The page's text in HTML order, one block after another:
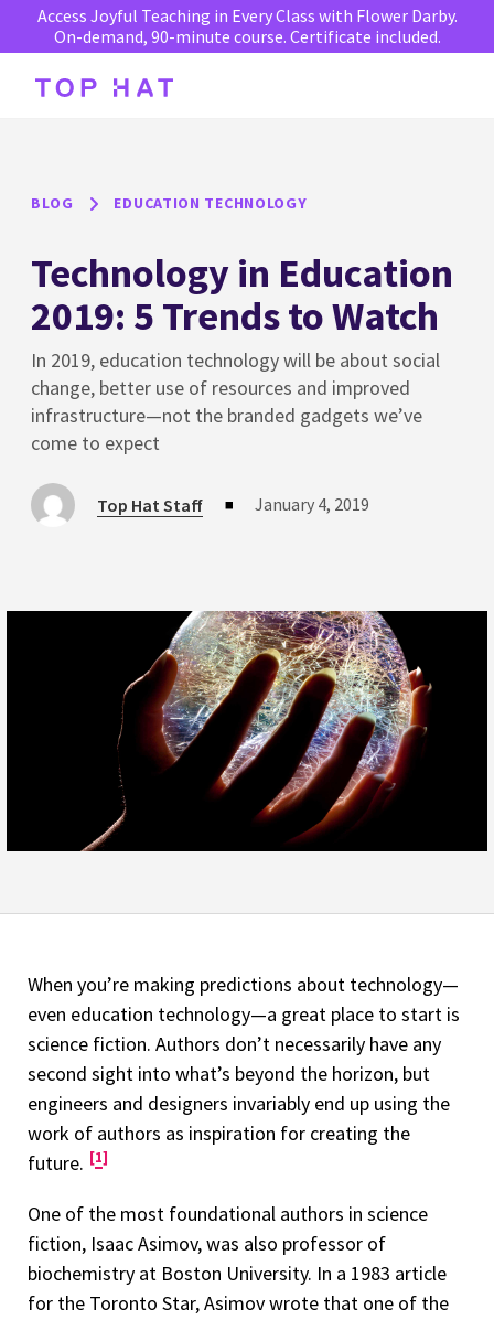
Access Joyful Teaching in Every Class with Flower Darby.
On-demand, 90-minute course. Certificate included.
BLOG EDUCATION TECHNOLOGY
Technology in Education
2019: 5 Trends to Watch
In 2019, education technology will be about social
change, better use of resources and improved
infrastructure—not the branded gadgets we’ve
come to expect
Top Hat Staff ■ January 4, 2019
When you’re making predictions about technology—
even education technology—a great place to start is
science fiction. Authors don’t necessarily have any
second sight into what’s beyond the horizon, but
engineers and designers invariably end up using the
work of authors as inspiration for creating the
future.
1
One of the most foundational authors in science
fiction, Isaac Asimov, was also professor of
biochemistry at Boston University. In a 1983 article
for the Toronto Star, Asimov wrote that one of the